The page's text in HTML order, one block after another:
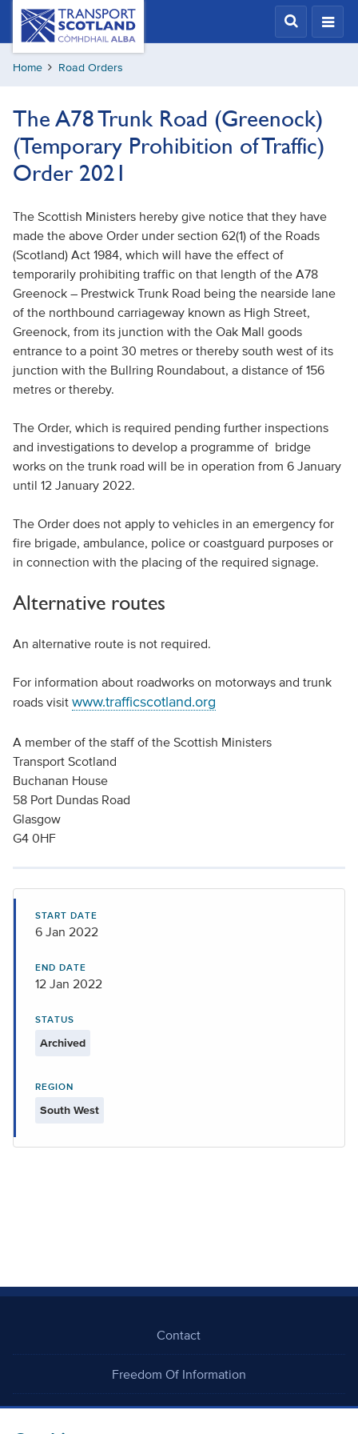
Skip
content
Transport
Scotland,
Comhdhail
alba
Home Road Orders
The A78 Trunk Road (Greenock)
(Temporary Prohibition of Traffic)
Order 2021
The Scottish Ministers hereby give notice that they have
made the above Order under section 62(1) of the Roads
(Scotland) Act 1984, which will have the effect of
temporarily prohibiting traffic on that length of the A78
Greenock – Prestwick Trunk Road being the nearside lane
of the northbound carriageway known as High Street,
Greenock, from its junction with the Oak Mall goods
entrance to a point 30 metres or thereby south west of its
junction with the Bullring Roundabout, a distance of 156
metres or thereby.
The Order, which is required pending further inspections
and investigations to develop a programme of bridge
works on the trunk road will be in operation from 6 January
until 12 January 2022.
The Order does not apply to vehicles in an emergency for
fire brigade, ambulance, police or coastguard purposes or
in connection with the placing of the required signage.
Alternative routes
An alternative route is not required.
For information about roadworks on motorways and trunk
roads visit www.trafficscotland.org
A member of the staff of the Scottish Ministers
Transport Scotland
Buchanan House
58 Port Dundas Road
Glasgow
G4 0HF
START DATE
6 Jan 2022
END DATE
12 Jan 2022
STATUS
Archived
REGION
South West
Contact
Freedom Of Information
Careers